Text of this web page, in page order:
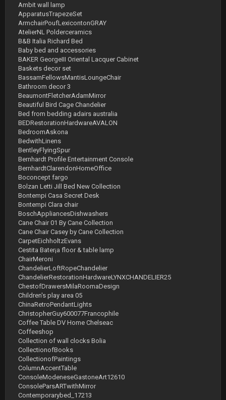
Ambit wall lamp
ApparatusTrapezeSet
ArmchairPoufLexicontonGRAY
AtelierNL Polderceramics
B&B Italia Richard Bed
Baby bed and accessories
BAKER GeorgeIII Oriental Lacquer Cabinet
Baskets decor set
BassamFellowsMantisLoungeChair
Bathroom decor 3
BeaumontFletcherAdamMirror
Beautiful Bird Cage Chandelier
Bed from bedding adairs australia
BEDRestorationHardwareAVALON
BedroomAskona
BedwithLinens
BentleyFlyingSpur
Bernhardt Profile Entertainment Console
BernhardtClarendonHomeOffice
Boconcept fargo
Bolzan Letti Jill Bed New Collection
Bontempi Casa Secret Desk
Bontempi Clara chair
BoschAppliancesDishwashers
Cane Chair 01 By Cane Collection
Cane Chair Casey by Cane Collection
CarpetEichholtzEvans
Cestita Bater¡a floor & table lamp
ChairMeroni
ChandelierLoftRopeChandelier
ChandelierRestorationHardwareLYNXCHANDELIER25
ChestofDrawersMilaRoomaDesign
Children's play area 05
ChinaRetroPendantLights
ChristopherGuy600077Francophile
Coffee Table DV Home Chelseac
Coffeeshop
Collection of wall clocks Bolia
CollectionofBooks
CollectionofPaintings
ColumnAccentTable
ConsoleModeneseGastoneArt12610
ConsoleParsARTwithMirror
Contemporarybed_17213